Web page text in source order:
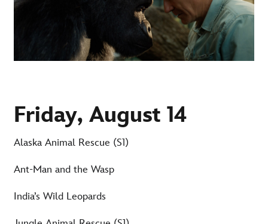
Friday, August 14
Alaska Animal Rescue (S1)
Ant-Man and the Wasp
India’s Wild Leopards